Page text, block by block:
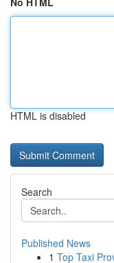
HTML is disabled
Search
Published News
1 Top Taxi